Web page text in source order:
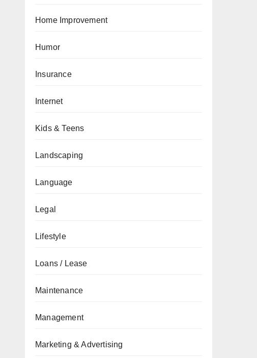
Home Improvement
Humor
Insurance
Internet
Kids & Teens
Landscaping
Language
Legal
Lifestyle
Loans / Lease
Maintenance
Management
Marketing & Advertising